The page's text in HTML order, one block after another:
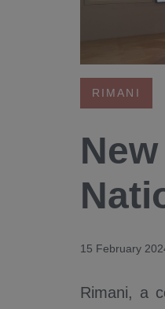
RIMANI
15 February
Rimani, a